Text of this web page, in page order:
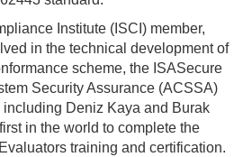
Institute (ISCI) member,
in the technical development of
scheme, the ISASecure
Security Assurance (ACSSA)
including Deniz Kaya and Burak
in the world to complete the
training and certification.